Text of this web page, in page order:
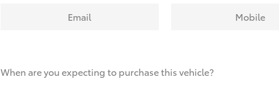
Email Mobile
When are you expecting to purchase this vehicle?